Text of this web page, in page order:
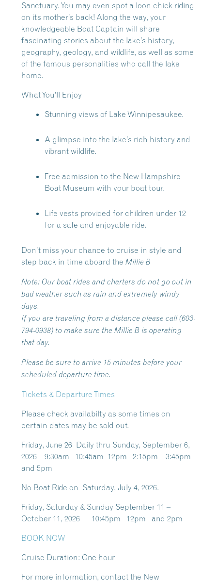
Sanctuary. You may even spot a loon chick riding
on its mother’s back! Along the way, your
knowledgeable Boat Captain will share
fascinating stories about the lake’s history,
geography, geology, and wildlife, as well as some
of the famous personalities who call the lake
home.
What You’ll Enjoy
Stunning views of Lake Winnipesaukee.
A glimpse into the lake’s rich history and
vibrant wildlife.
Free admission to the New Hampshire
Boat Museum with your boat tour.
Life vests provided for children under 12
for a safe and enjoyable ride.
Don’t miss your chance to cruise in style and
step back in time aboard the Millie B
Note: Our boat rides and charters do not go out in
bad weather such as rain and extremely windy
days.
If you are traveling from a distance please call (603-
794-0938) to make sure the Millie B is operating
that day.
Please be sure to arrive 15 minutes before your
scheduled departure time.
Tickets & Departure Times
Please check availabilty as some times on
certain dates may be sold out.
Friday, June 26 Daily thru Sunday, September 6,
2026 9:30am 10:45am 12pm 2:15pm 3:45pm
and 5pm
No Boat Ride on Saturday, July 4, 2026.
Friday, Saturday & Sunday September 11 –
October 11, 2026 10:45pm 12pm and 2pm
BOOK NOW
Cruise Duration: One hour
For more information, contact the New